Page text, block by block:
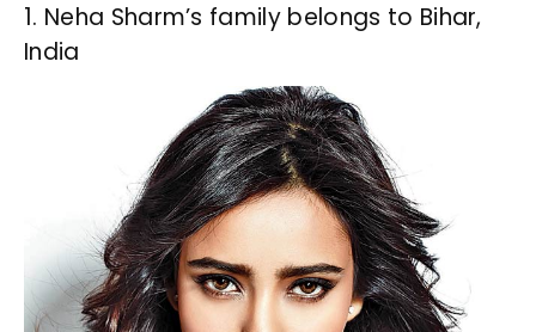
1. Neha Sharm’s family belongs to Bihar,
India